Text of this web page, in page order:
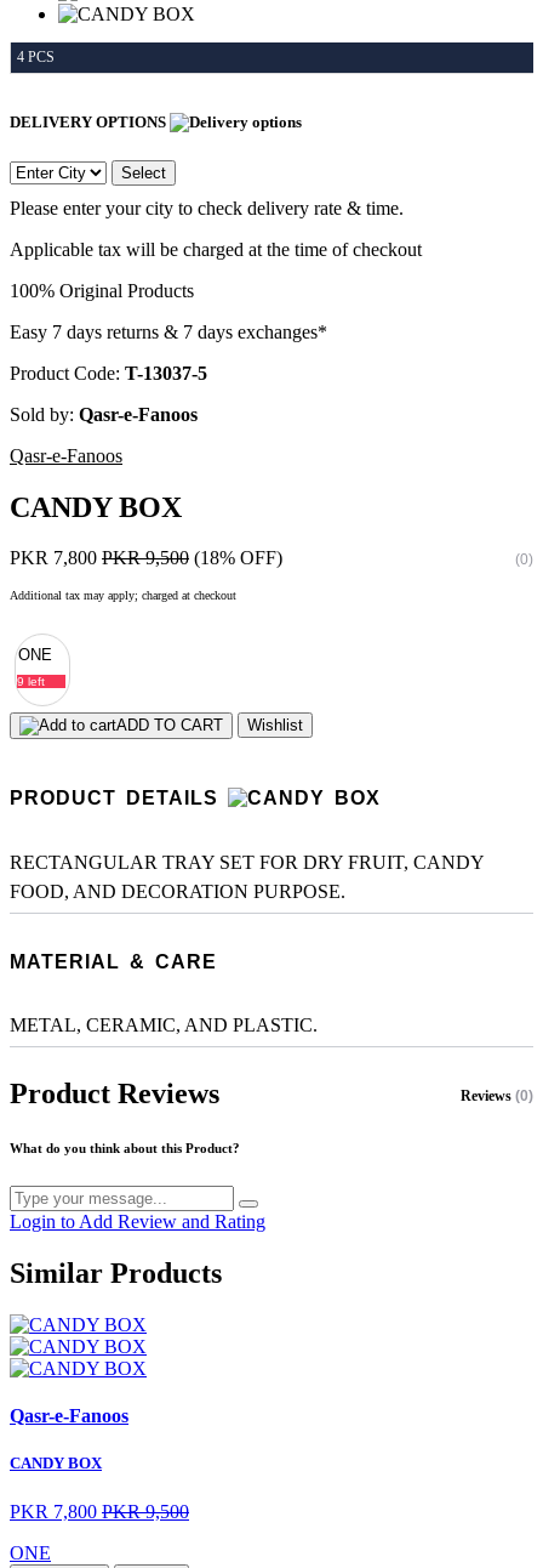
4 PCS
DELIVERY OPTIONS
Select
Please enter your city to check delivery rate & time.
Applicable tax will be charged at the time of checkout
100% Original Products
Easy 7 days returns & 7 days exchanges*
Product Code: T-13037-5
Sold by: Qasr-e-Fanoos
Qasr-e-Fanoos
CANDY BOX
PKR 7,800 PKR 9,500 (18% OFF) (0)
Additional tax may apply; charged at checkout
ONE
9 left
ADD TO CART Wishlist
PRODUCT DETAILS
RECTANGULAR TRAY SET FOR DRY FRUIT, CANDY
FOOD, AND DECORATION PURPOSE.
MATERIAL & CARE
METAL, CERAMIC, AND PLASTIC.
Product Reviews Reviews (0)
What do you think about this Product?
Login to Add Review and Rating
Similar Products
Qasr-e-Fanoos
CANDY BOX
PKR 7,800 PKR 9,500
ONE